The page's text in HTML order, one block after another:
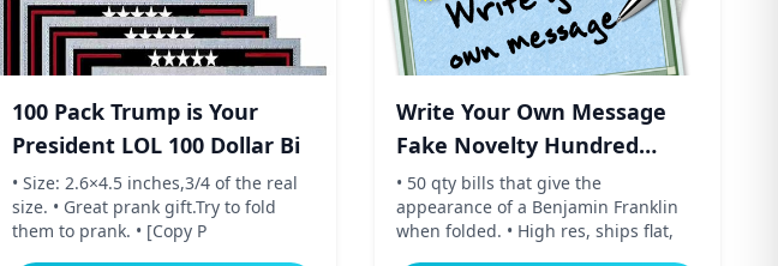
100 Pack Trump is Your
President LOL 100 Dollar Bi
• Size: 2.6×4.5 inches,3/4 of the real
size. • Great prank gift.Try to fold
them to prank. • [Copy P
Write Your Own Message
Fake Novelty Hundred
Dollar
• 50 qty bills that give the
appearance of a Benjamin Franklin
when folded. • High res, ships flat,